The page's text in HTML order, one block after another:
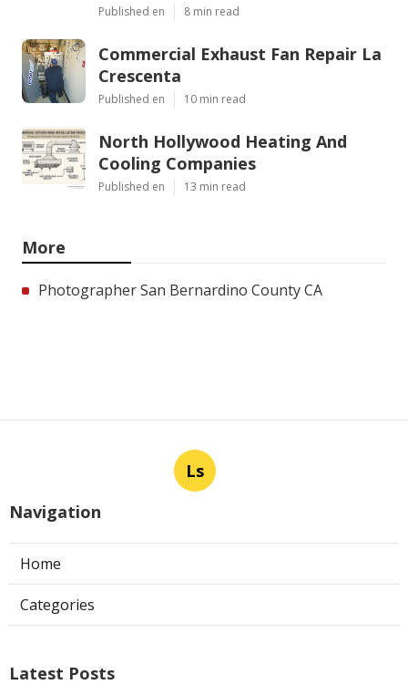
Published en 8 min read
Commercial Exhaust Fan Repair La
Crescenta
Published en 10 min read
North Hollywood Heating And
Cooling Companies
Published en 13 min read
More
Photographer San Bernardino County CA
Ls
Navigation
Home
Categories
Latest Posts